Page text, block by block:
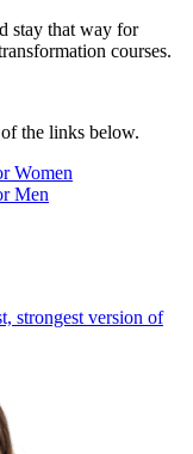
stay that way for
courses.
the links below.
Women
Men
strongest version of